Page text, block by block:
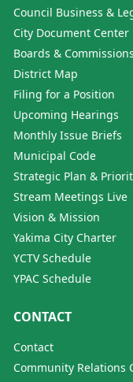
Council Business &
City Document Center
Boards & Commissions
District Map
Filing for a Position
Upcoming Hearings
Monthly Issue Briefs
Municipal Code
Strategic Plan &
Stream Meetings Live
Vision & Mission
Yakima City Charter
YCTV Schedule
YPAC Schedule
CONTACT
Contact
Community Relations